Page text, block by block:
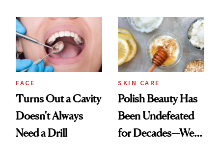
FACE
Turns Out a Cavity
Doesn't Always
Need a Drill
SKIN CARE
Polish Beauty Has
Been Undefeated
for Decades—We